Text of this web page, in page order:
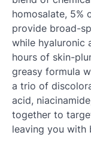
homosalate, 5%
provide broad-
while hyaluronic
hours of skin-
greasy formula
a trio of
acid,
together to
leaving you with